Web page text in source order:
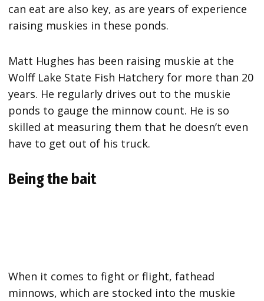
can eat are also key, as are years of experience
raising muskies in these ponds.
Matt Hughes has been raising muskie at the
Wolff Lake State Fish Hatchery for more than 20
years. He regularly drives out to the muskie
ponds to gauge the minnow count. He is so
skilled at measuring them that he doesn’t even
have to get out of his truck.
Being the bait
When it comes to fight or flight, fathead
minnows, which are stocked into the muskie